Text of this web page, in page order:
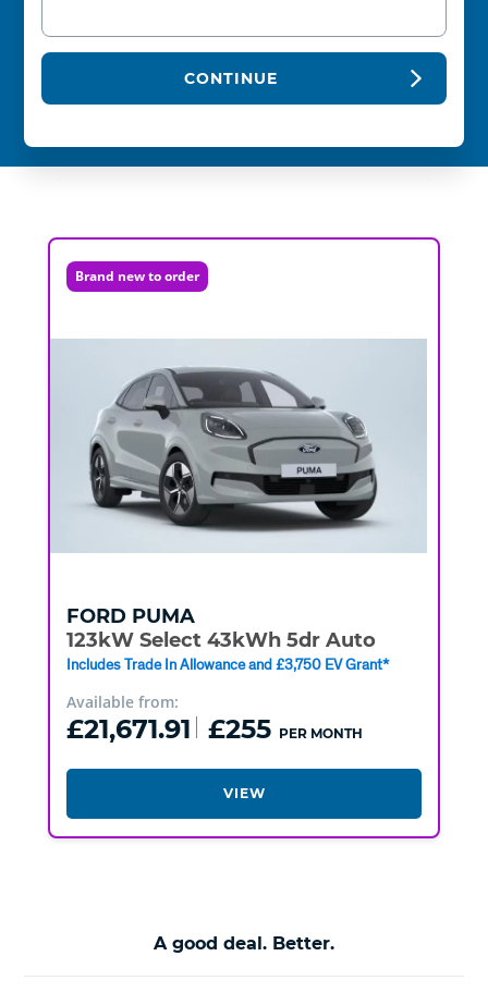
CONTINUE
Brand new to order
FORD PUMA
123kW Select 43kWh 5dr Auto
Includes Trade In Allowance and £3,750 EV Grant*
Available from:
£21,671.91 £255 PER MONTH
VIEW
A good deal. Better.